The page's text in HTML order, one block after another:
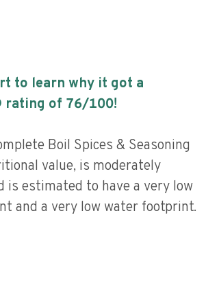
to learn why it got a
rating of 76/100!
Boil Spices & Seasoning
value, is moderately
is estimated to have a very low
and a very low water footprint.